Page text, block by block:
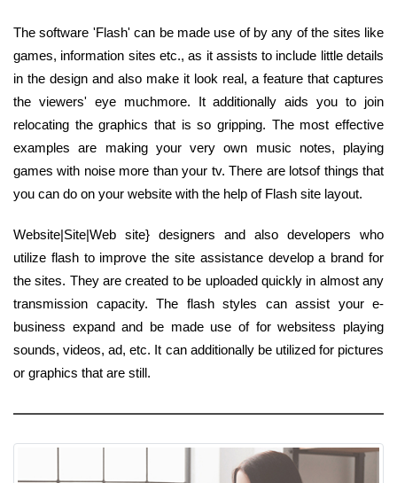
The software 'Flash' can be made use of by any of the sites like
games, information sites etc., as it assists to include little details
in the design and also make it look real, a feature that captures
the viewers' eye muchmore. It additionally aids you to join
relocating the graphics that is so gripping. The most effective
examples are making your very own music notes, playing
games with noise more than your tv. There are lotsof things that
you can do on your website with the help of Flash site layout.
Website|Site|Web site} designers and also developers who
utilize flash to improve the site assistance develop a brand for
the sites. They are created to be uploaded quickly in almost any
transmission capacity. The flash styles can assist your e-
business expand and be made use of for websitess playing
sounds, videos, ad, etc. It can additionally be utilized for pictures
or graphics that are still.